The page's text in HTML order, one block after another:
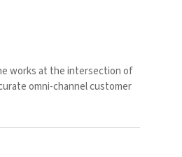
works at the intersection of
omni-channel customer